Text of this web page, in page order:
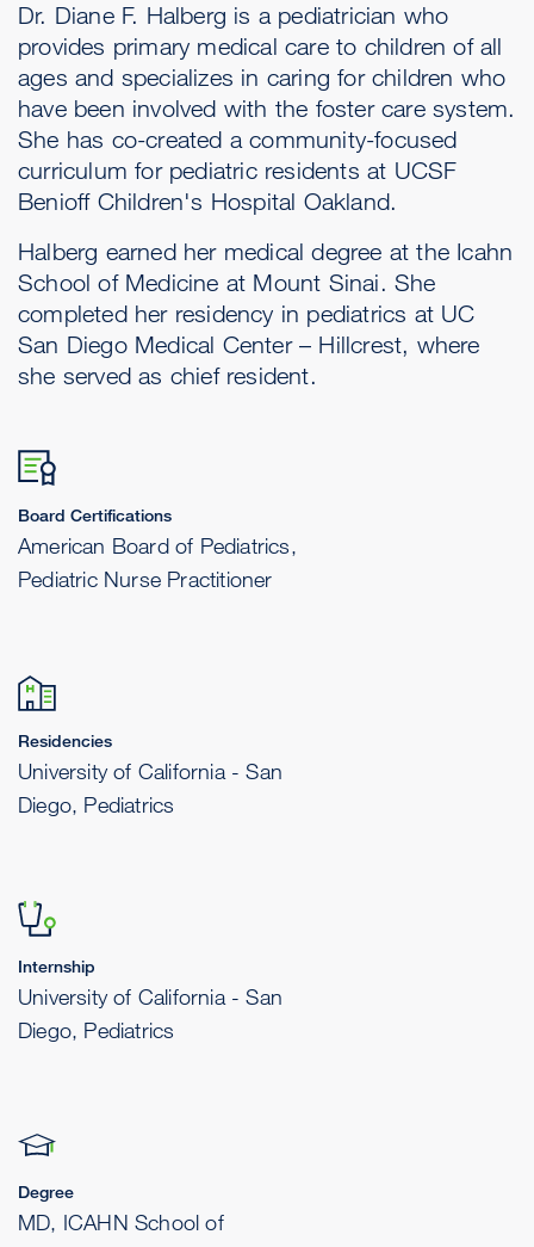
Dr. Diane F. Halberg is a pediatrician who
provides primary medical care to children of all
ages and specializes in caring for children who
have been involved with the foster care system.
She has co-created a community-focused
curriculum for pediatric residents at UCSF
Benioff Children's Hospital Oakland.
Halberg earned her medical degree at the Icahn
School of Medicine at Mount Sinai. She
completed her residency in pediatrics at UC
San Diego Medical Center – Hillcrest, where
she served as chief resident.
Board Certifications
American Board of Pediatrics,
Pediatric Nurse Practitioner
Residencies
University of California - San
Diego, Pediatrics
Internship
University of California - San
Diego, Pediatrics
Degree
MD, ICAHN School of